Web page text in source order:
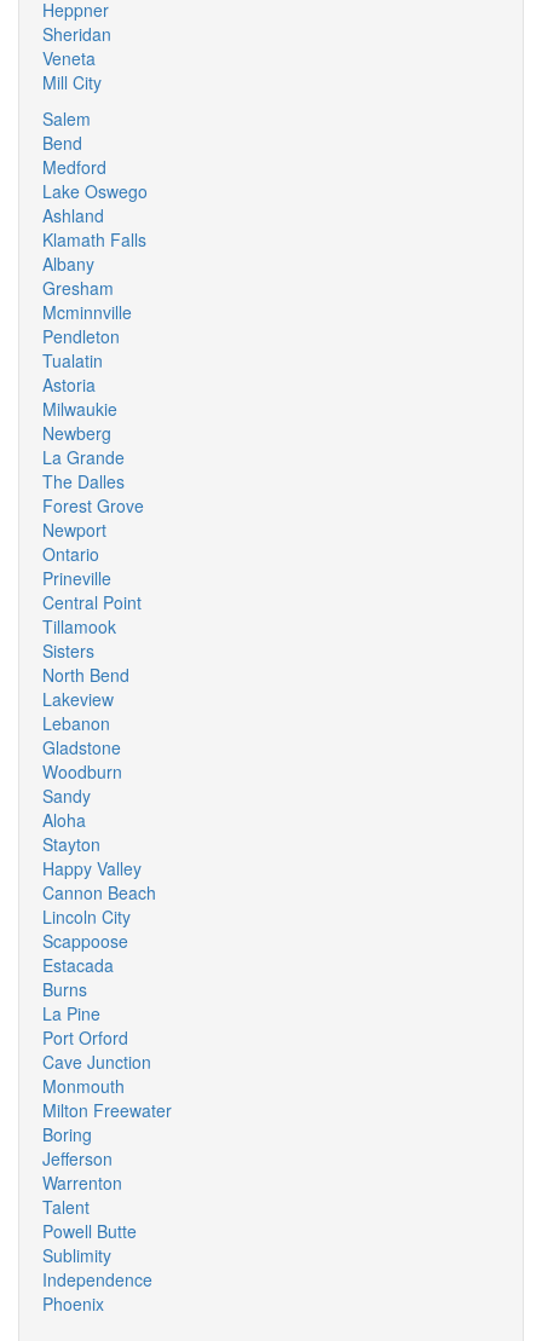
Heppner
Sheridan
Veneta
Mill City
Salem
Bend
Medford
Lake Oswego
Ashland
Klamath Falls
Albany
Gresham
Mcminnville
Pendleton
Tualatin
Astoria
Milwaukie
Newberg
La Grande
The Dalles
Forest Grove
Newport
Ontario
Prineville
Central Point
Tillamook
Sisters
North Bend
Lakeview
Lebanon
Gladstone
Woodburn
Sandy
Aloha
Stayton
Happy Valley
Cannon Beach
Lincoln City
Scappoose
Estacada
Burns
La Pine
Port Orford
Cave Junction
Monmouth
Milton Freewater
Boring
Jefferson
Warrenton
Talent
Powell Butte
Sublimity
Independence
Phoenix